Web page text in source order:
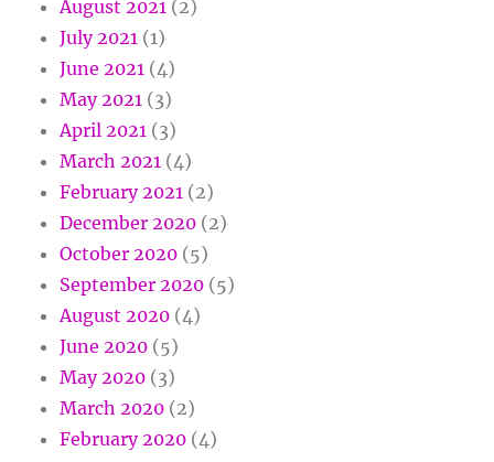
August 2021 (2)
July 2021 (1)
June 2021 (4)
May 2021 (3)
April 2021 (3)
March 2021 (4)
February 2021 (2)
December 2020 (2)
October 2020 (5)
September 2020 (5)
August 2020 (4)
June 2020 (5)
May 2020 (3)
March 2020 (2)
February 2020 (4)